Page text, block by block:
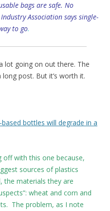
bags are safe. No
Association says single-
to go.
lot going on out there. The
post. But it’s worth it.
bottles will degrade in a
off with this one because,
sources of plastics
the materials they are
wheat and corn and
The problem, as I note